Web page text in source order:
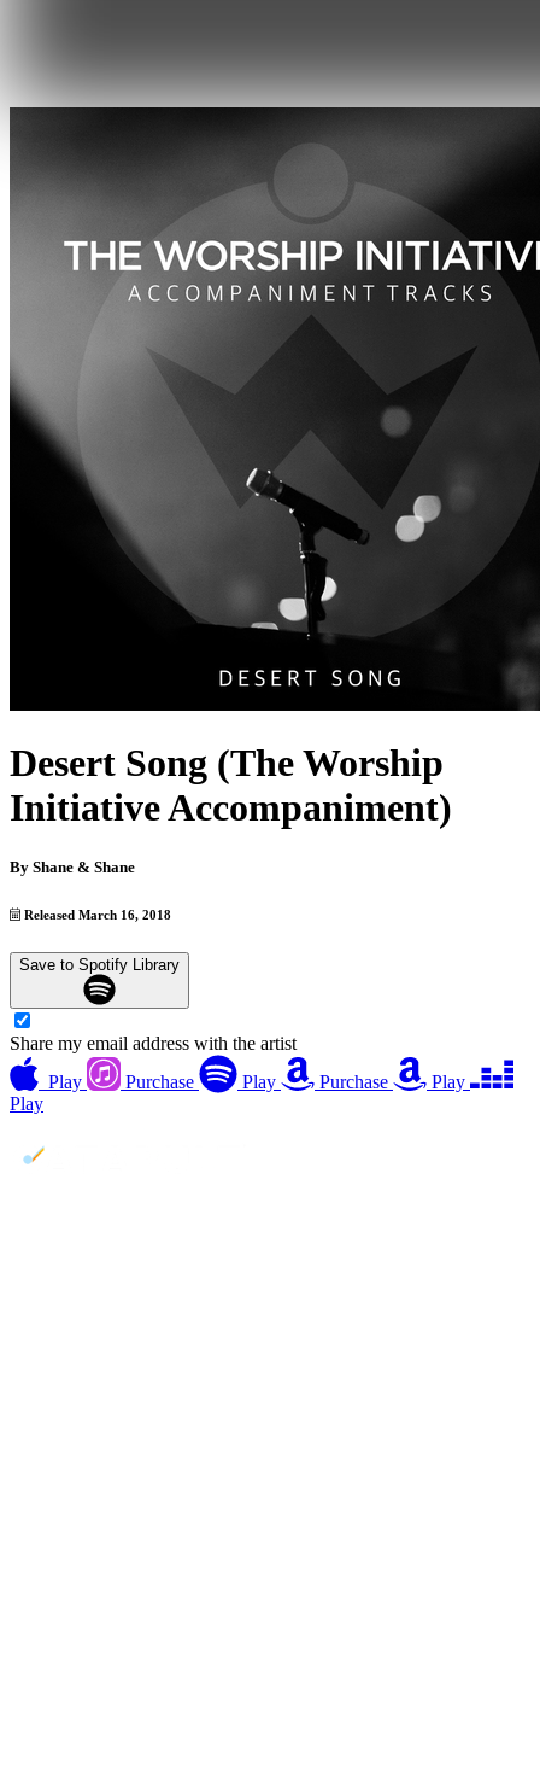
Desert Song (The Worship
Initiative Accompaniment)
By Shane & Shane
Released March 16, 2018
Save to Spotify Library
Share my email address with the artist
Play
Purchase Play Purchase
Play
Play